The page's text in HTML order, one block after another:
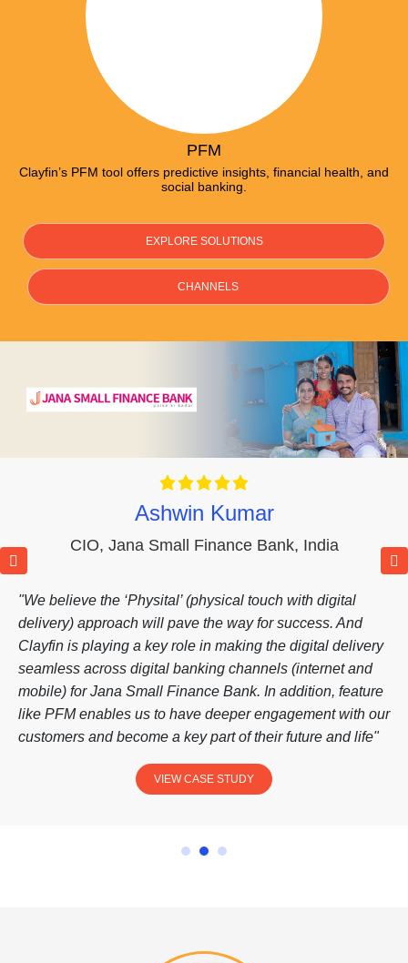
PFM
Clayfin’s PFM tool offers predictive insights, financial health, and
social banking.
EXPLORE SOLUTIONS
CHANNELS
Ashwin Kumar
CIO, Jana Small Finance Bank, India
"We believe the ‘Physital’ (physical touch with digital
delivery) approach will pave the way for success. And
Clayfin is playing a key role in making the digital delivery
seamless across digital banking channels (internet and
mobile) for Jana Small Finance Bank. In addition, feature
like PFM enables us to have deeper engagement with our
customers and become a key part of their future and life"
VIEW CASE STUDY